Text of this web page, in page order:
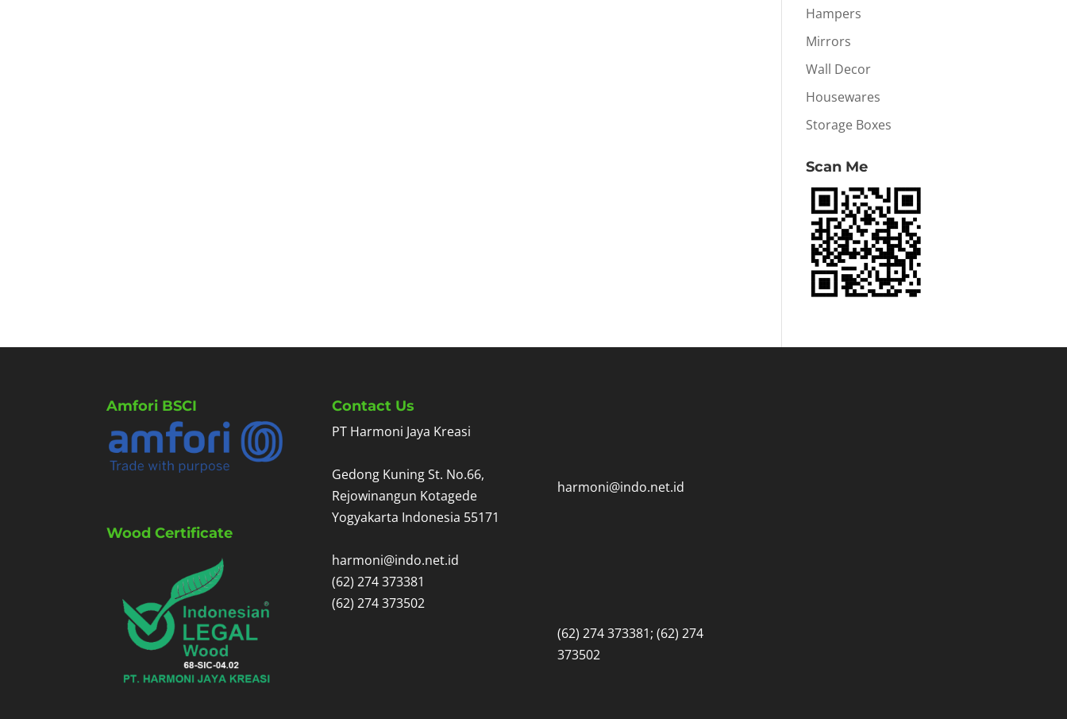
Hampers
Mirrors
Wall Decor
Housewares
Storage Boxes
Scan Me
Amfori BSCI
Wood Certificate
Contact Us
PT Harmoni Jaya Kreasi
Gedong Kuning St. No.66,
Rejowinangun Kotagede
Yogyakarta Indonesia 55171
harmoni@indo.net.id
(62) 274 373381
(62) 274 373502
harmoni@indo.net.id
(62) 274 373381; (62) 274
373502